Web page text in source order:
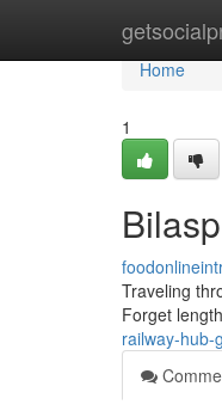
Home
Home
1
Traveling
Forget
railway-hub-